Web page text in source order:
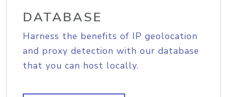
DATABASE
Harness the benefits of IP geolocation
and proxy detection with our database
that you can host locally.